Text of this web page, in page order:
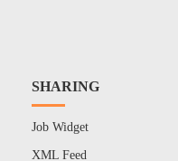
SHARING
Job Widget
XML Feed